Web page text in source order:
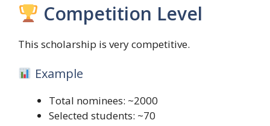
Competition Level
This scholarship is very competitive.
Example
Total nominees: ~2000
Selected students: ~70